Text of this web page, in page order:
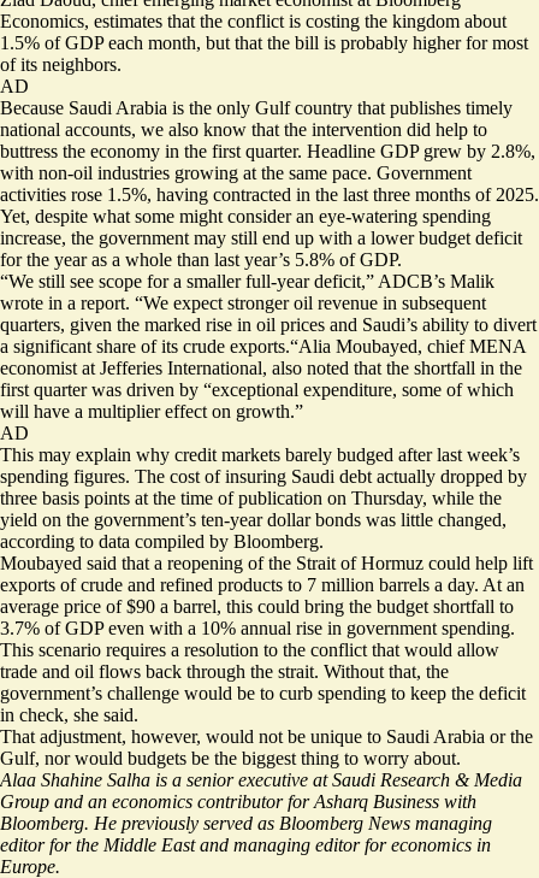
Economics, estimates that the conflict is costing the kingdom about
1.5% of GDP each month, but that the bill is probably higher for most
of its neighbors.
AD
Because Saudi Arabia is the only Gulf country that publishes timely
national accounts, we also know that the intervention did help to
buttress the economy in the first quarter. Headline GDP grew by 2.8%,
with non-oil industries growing at the same pace. Government
activities rose 1.5%, having contracted in the last three months of 2025.
Yet, despite what some might consider an eye-watering spending
increase, the government may still end up with a lower budget deficit
for the year as a whole than last year’s 5.8% of GDP.
“We still see scope for a smaller full-year deficit,” ADCB’s Malik
wrote in a report. “We expect stronger oil revenue in subsequent
quarters, given the marked rise in oil prices and Saudi’s ability to divert
a significant share of its crude exports.“Alia Moubayed, chief MENA
economist at Jefferies International, also noted that the shortfall in the
first quarter was driven by “exceptional expenditure, some of which
will have a multiplier effect on growth.”
AD
This may explain why credit markets barely budged after last week’s
spending figures. The cost of insuring Saudi debt actually dropped by
three basis points at the time of publication on Thursday, while the
yield on the government’s ten-year dollar bonds was little changed,
according to data compiled by Bloomberg.
Moubayed said that a reopening of the Strait of Hormuz could help lift
exports of crude and refined products to 7 million barrels a day. At an
average price of $90 a barrel, this could bring the budget shortfall to
3.7% of GDP even with a 10% annual rise in government spending.
This scenario requires a resolution to the conflict that would allow
trade and oil flows back through the strait. Without that, the
government’s challenge would be to curb spending to keep the deficit
in check, she said.
That adjustment, however, would not be unique to Saudi Arabia or the
Gulf, nor would budgets be the biggest thing to worry about.
Alaa Shahine Salha is a senior executive at Saudi Research & Media
Group and an economics contributor for Asharq Business with
Bloomberg. He previously served as Bloomberg News managing
editor for the Middle East and managing editor for economics in
Europe.